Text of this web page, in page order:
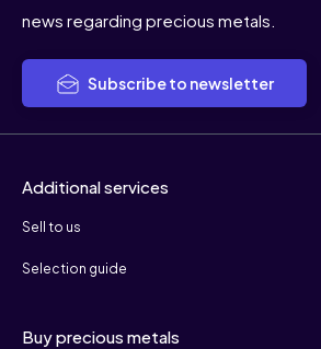
news regarding precious metals.
Subscribe to newsletter
Additional services
Sell to us
Selection guide
Buy precious metals